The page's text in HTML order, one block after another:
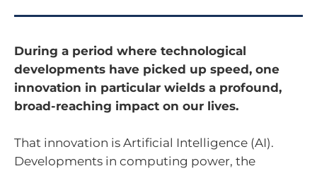
During a period where technological
developments have picked up speed, one
innovation in particular wields a profound,
broad-reaching impact on our lives.
That innovation is Artificial Intelligence (AI).
Developments in computing power, the